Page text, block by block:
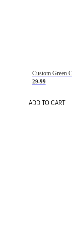
29.99
ADD TO CART